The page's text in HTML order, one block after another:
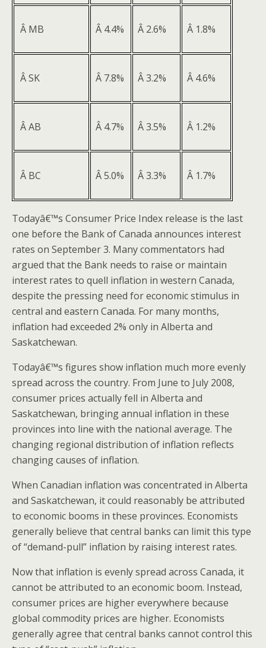
Â MB Â 4.4% Â 2.6% Â 1.8%
Â SK Â 7.8% Â 3.2% Â 4.6%
Â AB Â 4.7% Â 3.5% Â 1.2%
Â BC Â 5.0% Â 3.3% Â 1.7%
Todayâ€™s Consumer Price Index release is the last
one before the Bank of Canada announces interest
rates on September 3. Many commentators had
argued that the Bank needs to raise or maintain
interest rates to quell inflation in western Canada,
despite the pressing need for economic stimulus in
central and eastern Canada. For many months,
inflation had exceeded 2% only in Alberta and
Saskatchewan.
Todayâ€™s figures show inflation much more evenly
spread across the country. From June to July 2008,
consumer prices actually fell in Alberta and
Saskatchewan, bringing annual inflation in these
provinces into line with the national average. The
changing regional distribution of inflation reflects
changing causes of inflation.
When Canadian inflation was concentrated in Alberta
and Saskatchewan, it could reasonably be attributed
to economic booms in these provinces. Economists
generally believe that central banks can limit this type
of “demand-pull” inflation by raising interest rates.
Now that inflation is evenly spread across Canada, it
cannot be attributed to an economic boom. Instead,
consumer prices are higher everywhere because
global commodity prices are higher. Economists
generally agree that central banks cannot control this